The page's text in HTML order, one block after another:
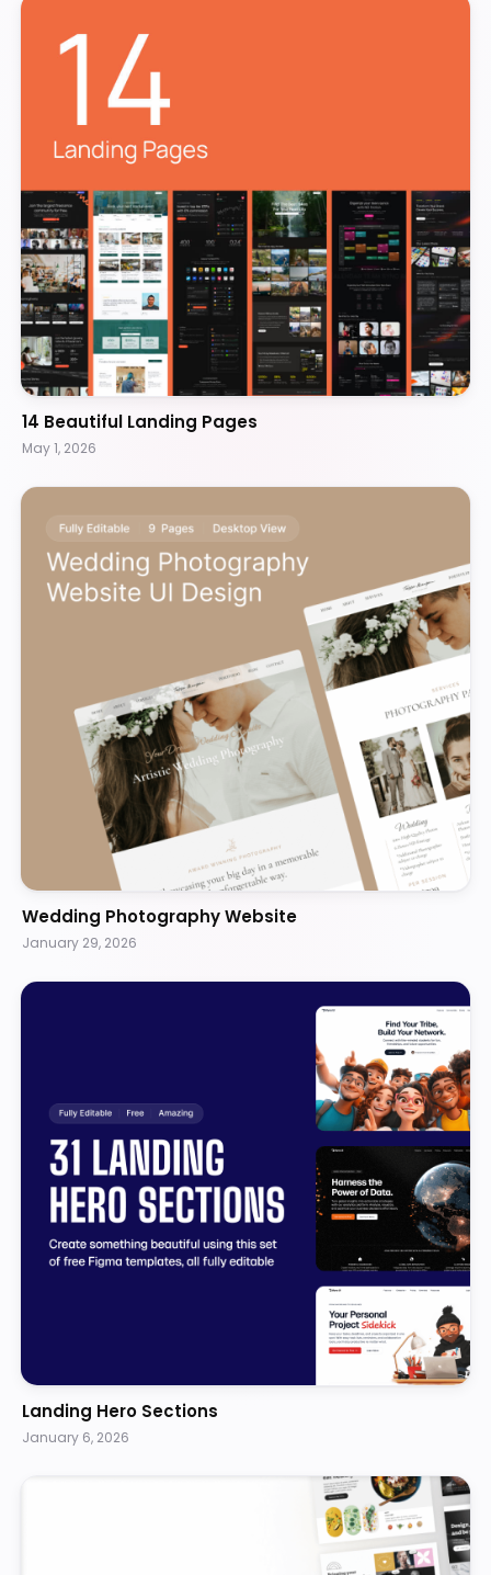
14 Beautiful Landing Pages
May 1, 2026
Wedding Photography Website
January 29, 2026
Landing Hero Sections
January 6, 2026